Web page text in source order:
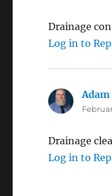
Drainage
Log in to
Drainage
Log in to